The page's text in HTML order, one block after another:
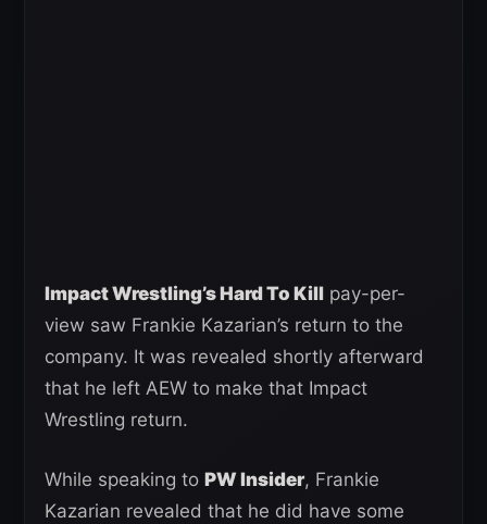
Impact Wrestling’s Hard To Kill pay-per-
view saw Frankie Kazarian’s return to the
company. It was revealed shortly afterward
that he left AEW to make that Impact
Wrestling return.
While speaking to PW Insider, Frankie
Kazarian revealed that he did have some